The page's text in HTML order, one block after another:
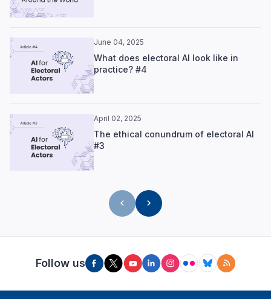
June 04, 2025
What does electoral AI look like in
practice? #4
April 02, 2025
The ethical conundrum of electoral AI
#3
Follow us